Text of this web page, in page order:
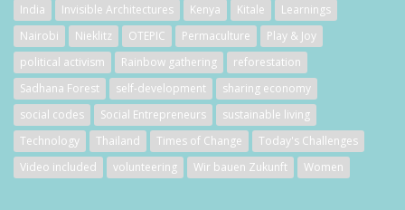
India
Invisible Architectures Kenya Kitale
Learnings
Nairobi
Nieklitz OTEPIC Permaculture
Play & Joy
political activism
Rainbow gathering
reforestation
Sadhana Forest
self-development
sharing economy
social codes
Social Entrepreneurs
sustainable living
Technology
Thailand Times of Change
Today's Challenges
Video included
volunteering Wir bauen Zukunft Women